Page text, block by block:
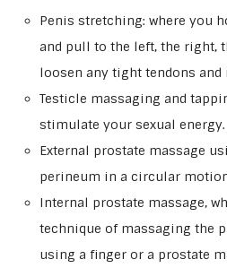
Penis stretching: where you
and pull to the left, the right,
loosen any tight tendons
Testicle massaging and
stimulate your sexual energy.
External prostate massage
perineum in a circular
Internal prostate massage,
technique of massaging the
using a finger or a prostate